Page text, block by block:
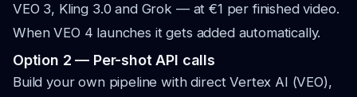
VEO 3, Kling 3.0 and Grok — at €1 per finished video.
When VEO 4 launches it gets added automatically.
Option 2 — Per-shot API calls
Build your own pipeline with direct Vertex AI (VEO),